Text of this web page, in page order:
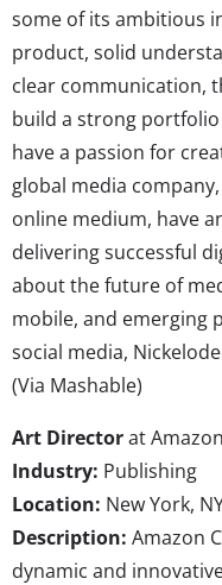
some of its ambitious
product, solid
clear communication,
build a strong
have a passion for
global media
online medium, have
delivering successful
about the future of
mobile, and emerging
social media,
(Via Mashable)
Art Directorat
Industry: Publishing
Location: New York,
Description: Amazon
dynamic and